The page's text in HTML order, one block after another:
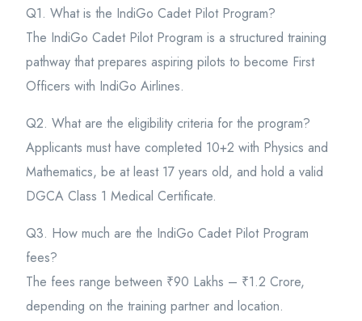
Q1. What is the IndiGo Cadet Pilot Program?
The IndiGo Cadet Pilot Program is a structured training
pathway that prepares aspiring pilots to become First
Officers with IndiGo Airlines.
Q2. What are the eligibility criteria for the program?
Applicants must have completed 10+2 with Physics and
Mathematics, be at least 17 years old, and hold a valid
DGCA Class 1 Medical Certificate.
Q3. How much are the IndiGo Cadet Pilot Program
fees?
The fees range between ₹90 Lakhs – ₹1.2 Crore,
depending on the training partner and location.